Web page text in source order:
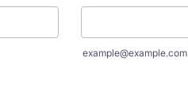
example@example.com